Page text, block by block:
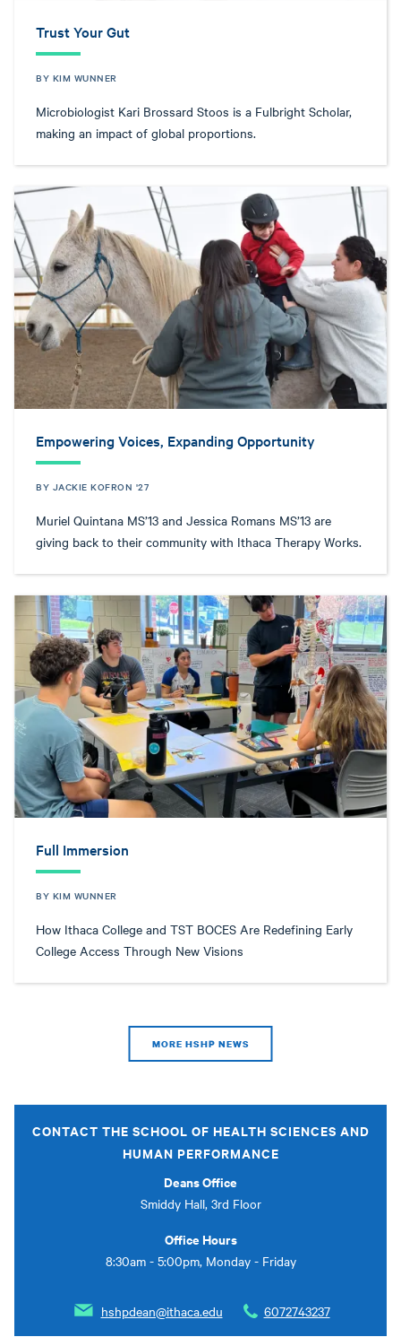
Trust Your Gut
BY KIM WUNNER
Microbiologist Kari Brossard Stoos is a Fulbright Scholar,
making an impact of global proportions.
Empowering Voices, Expanding Opportunity
BY JACKIE KOFRON '27
Muriel Quintana MS’13 and Jessica Romans MS’13 are
giving back to their community with Ithaca Therapy Works.
Full Immersion
BY KIM WUNNER
How Ithaca College and TST BOCES Are Redefining Early
College Access Through New Visions
MORE HSHP NEWS
CONTACT THE SCHOOL OF HEALTH SCIENCES AND
HUMAN PERFORMANCE
Deans Office
Smiddy Hall, 3rd Floor
Office Hours
8:30am - 5:00pm, Monday - Friday
hshpdean@ithaca.edu 6072743237